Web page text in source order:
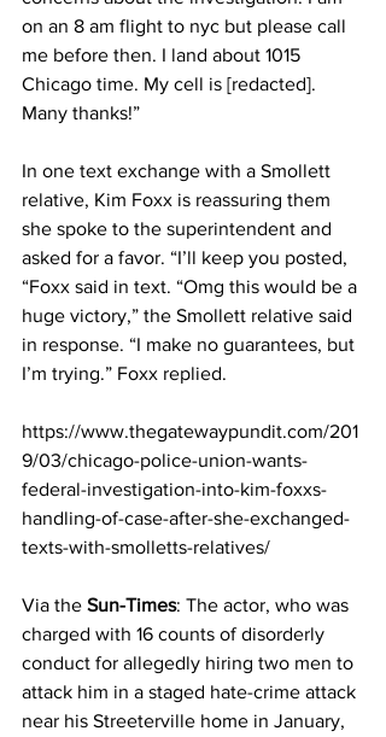
on an 8 am flight to nyc but please call
me before then. I land about 1015
Chicago time. My cell is [redacted].
Many thanks!”
In one text exchange with a Smollett
relative, Kim Foxx is reassuring them
she spoke to the superintendent and
asked for a favor. “I’ll keep you posted,
“Foxx said in text. “Omg this would be a
huge victory,” the Smollett relative said
in response. “I make no guarantees, but
I’m trying.” Foxx replied.
https://www.thegatewaypundit.com/201
9/03/chicago-police-union-wants-
federal-investigation-into-kim-foxxs-
handling-of-case-after-she-exchanged-
texts-with-smolletts-relatives/
Via the Sun-Times: The actor, who was
charged with 16 counts of disorderly
conduct for allegedly hiring two men to
attack him in a staged hate-crime attack
near his Streeterville home in January,